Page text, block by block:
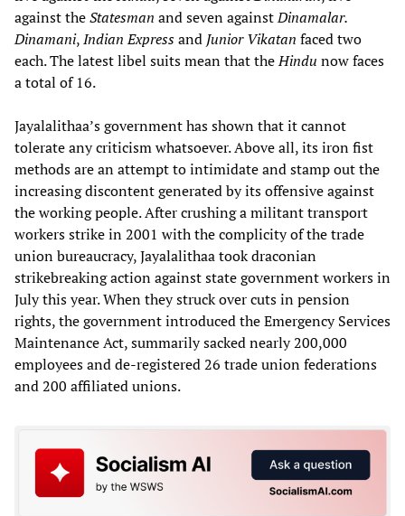
against theStatesman and seven againstDinamalar.
Dinamani,Indian Expressand Junior Vikatan faced two
each. The latest libel suits mean that theHindu now faces
a total of 16.
Jayalalithaa’s government has shown that it cannot
tolerate any criticism whatsoever. Above all, its iron fist
methods are an attempt to intimidate and stamp out the
increasing discontent generated by its offensive against
the working people. After crushing a militant transport
workers strike in 2001 with the complicity of the trade
union bureaucracy, Jayalalithaa took draconian
strikebreaking action against state government workers in
July this year. When they struck over cuts in pension
rights, the government introduced the Emergency Services
Maintenance Act, summarily sacked nearly 200,000
employees and de-registered 26 trade union federations
and 200 affiliated unions.